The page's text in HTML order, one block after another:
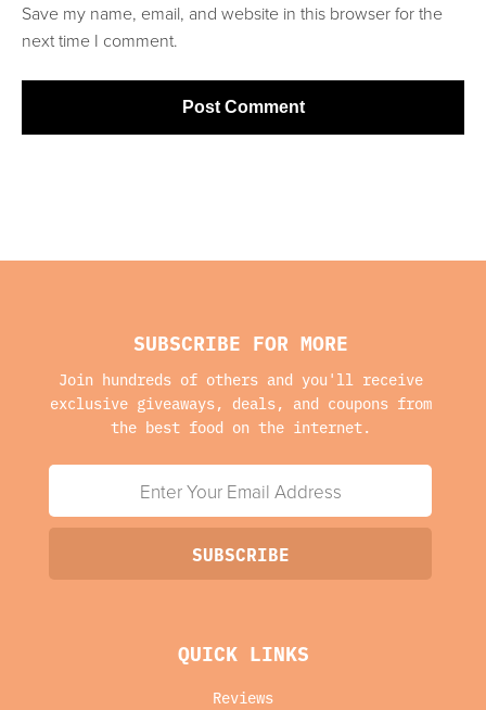
Save my name, email, and website in this browser for the
next time I comment.
SUBSCRIBE FOR MORE
Join hundreds of others and you'll receive
exclusive giveaways, deals, and coupons from
the best food on the internet.
QUICK LINKS
Reviews